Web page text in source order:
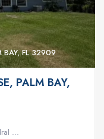
BAY, FL 32909
PALM BAY,
...